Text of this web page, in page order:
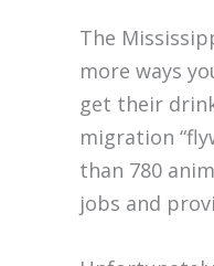
The
more ways
get their
migration
than 780
jobs and